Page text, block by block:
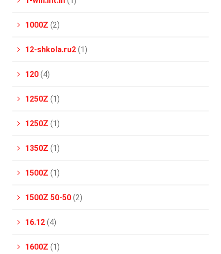
1000Z (2)
12-shkola.ru2 (1)
120 (4)
1250Z (1)
1250Z (1)
1350Z (1)
1500Z (1)
1500Z 50-50 (2)
16.12 (4)
1600Z (1)